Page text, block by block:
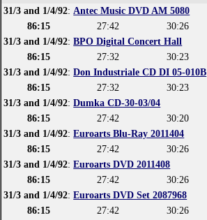
31/3 and 1/4/92:Antec Music DVD AM 5080
86:15
27:42 30:26
31/3 and 1/4/92:BPO Digital Concert Hall
86:15
27:32 30:23
31/3 and 1/4/92:Don Industriale CD DI 05-010B
86:15
27:32 30:23
31/3 and 1/4/92:Dumka CD-30-03/04
86:15
27:42 30:20
31/3 and 1/4/92:Euroarts Blu-Ray 2011404
86:15
27:42 30:26
31/3 and 1/4/92:Euroarts DVD 2011408
86:15
27:42 30:26
31/3 and 1/4/92:Euroarts DVD Set 2087968
86:15
27:42 30:26